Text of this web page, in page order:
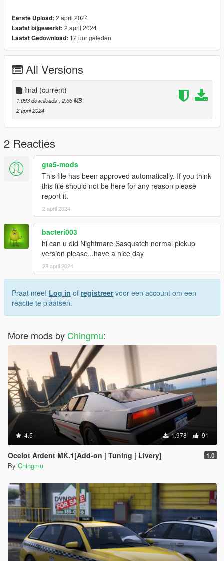
Eerste Upload: 2 april 2024
Laatst bijgewerkt: 2 april 2024
Laatst Gedownload: 12 uur geleden
All Versions
final (current)
1.093 downloads , 2,66 MB
2 april 2024
2 Reacties
gta5-mods
This file has been approved automatically. If you think
this file should not be here for any reason please
report it.
2 april 2024
bacteri003
hi can u did Nightmare Sasquatch normal pickup
version please...have a nice day
28 april 2024
Praat mee! Log in of registreervoor een account om een
reactie te plaatsen.
More mods by Chingmu:
4.5 1.978 91
Ocelot Ardent MK.1[Add-on | Tuning | Livery] 1.0
By Chingmu